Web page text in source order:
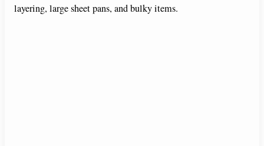
layering, large sheet pans, and bulky items.